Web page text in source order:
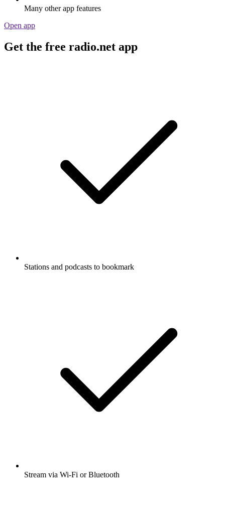
Many other app features
Open app
Get the free radio.net app
Stations and podcasts to bookmark
Stream via Wi-Fi or Bluetooth